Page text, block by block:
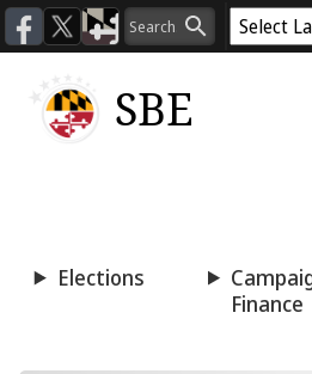
SBE
Elections
Finance